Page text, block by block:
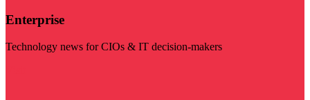
Enterprise
Technology news for CIOs & IT decision-makers